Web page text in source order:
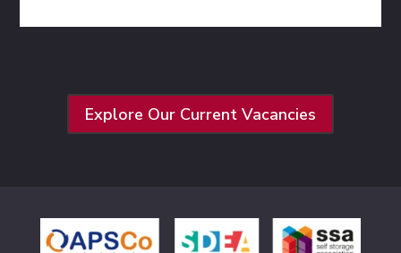
Explore Our Current Vacancies